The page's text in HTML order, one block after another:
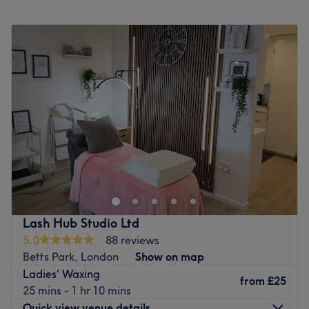
12:00PM–9:00
Wednesday
11:00AM 8:00
Thursday
Closed
Friday
9:00AM–5:00 PM
9:00AM 6:00 PM
Sunday
Closed
Welcome to Cassie Elizabeth Aesthetics, London, a
hidden gem nestled within the Anerley neighbourhood.
From killer fillers to superb skin boosters and a sprinkle of
anti-wrinkle, this styling superstar has it all on her
extensive menu. Whether you need a speedy solution to a
hairy situation or a quick pick-me-up in the form of a
restorative rubdown, this talented technician has you
covered. A perfect blend of mastery, style and services
create an experience that's an absolute must for any city
girl in a raging hurry.
Lash Hub Studio Ltd
5.0
88 reviews
Betts Park, London
Show on map
Ladies' Waxing
25 mins - 1 hr 10 mins
from £25